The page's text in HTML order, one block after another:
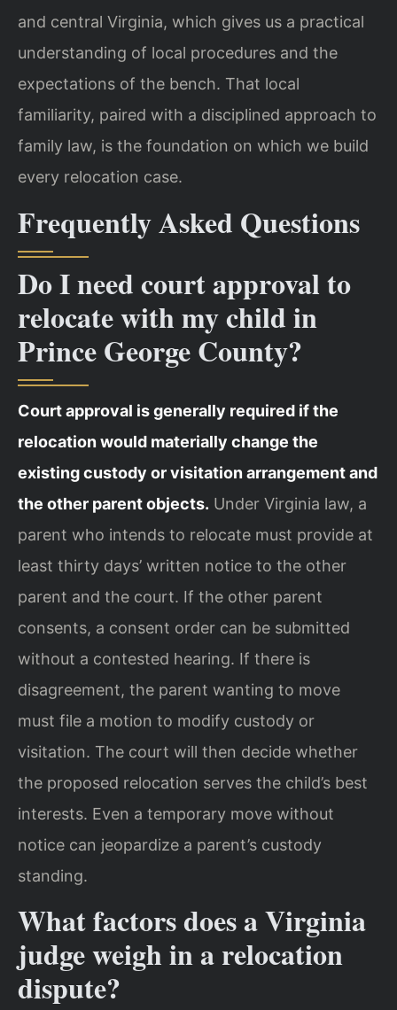
and central Virginia, which gives us a practical
understanding of local procedures and the
expectations of the bench. That local
familiarity, paired with a disciplined approach to
family law, is the foundation on which we build
every relocation case.
Frequently Asked Questions
Do I need court approval to
relocate with my child in
Prince George County?
Court approval is generally required if the
relocation would materially change the
existing custody or visitation arrangement and
the other parent objects. Under Virginia law, a
parent who intends to relocate must provide at
least thirty days’ written notice to the other
parent and the court. If the other parent
consents, a consent order can be submitted
without a contested hearing. If there is
disagreement, the parent wanting to move
must file a motion to modify custody or
visitation. The court will then decide whether
the proposed relocation serves the child’s best
interests. Even a temporary move without
notice can jeopardize a parent’s custody
standing.
What factors does a Virginia
judge weigh in a relocation
dispute?